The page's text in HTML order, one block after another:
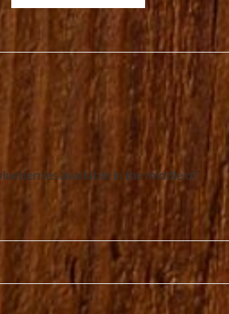
available in the middle of